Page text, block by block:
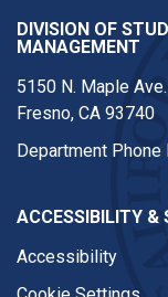
DIVISION OF
MANAGEMENT
5150 N. Maple
Fresno, CA 93740
Department Phone
ACCESSIBILITY &
Accessibility